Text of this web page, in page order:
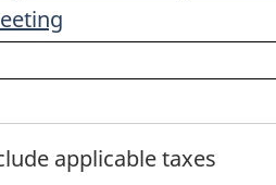
applicable taxes